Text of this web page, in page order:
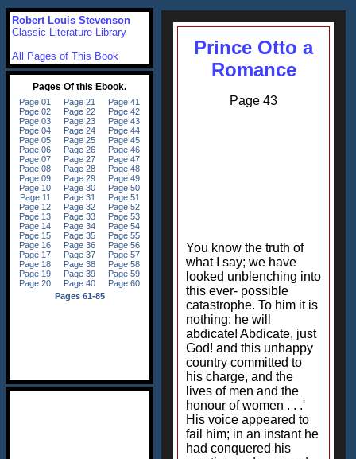
Prince Otto a
Romance
Page 43
You know the truth of
what I say; we have
looked unblenching into
this ever- possible
catastrophe. To him it is
nothing: he will
abdicate! Abdicate, just
God! and this unhappy
country committed to
his charge, and the
lives of men and the
honour of women . . .'
His voice appeared to
fail him; in an instant he
had conquered his
Robert Louis Stevenson
Classic Literature Library
All Pages of This Book